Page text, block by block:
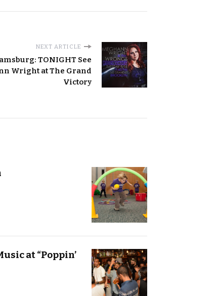
NEXT ARTICLE
TONIGHT See
Wright at The Grand
Victory
at “Poppin’